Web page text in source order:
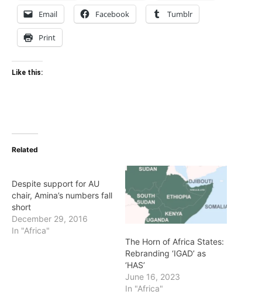
Email Facebook Tumblr
Print
Like this:
Related
Despite support for AU
chair, Amina’s numbers fall
short
December 29, 2016
In "Africa"
The Horn of Africa States:
Rebranding ‘IGAD’ as
‘HAS’
June 16, 2023
In "Africa"